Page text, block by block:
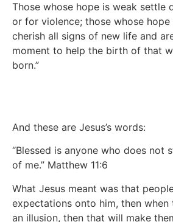
Those whose hope is weak settle
or for violence; those whose hope
cherish all signs of new life and
moment to help the birth of that
born.”
And these are Jesus’s words:
“Blessed is anyone who does not
of me.” Matthew 11:6
What Jesus meant was that
expectations onto him, then
an illusion, then that will make